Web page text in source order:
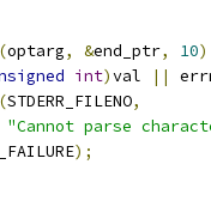
(optarg, &end_ptr, 10
int)val ||
(STDERR_FILENO,
"Cannot parse
);